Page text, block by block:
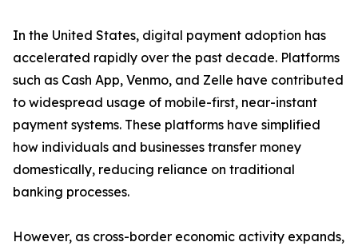
In the United States, digital payment adoption has
accelerated rapidly over the past decade. Platforms
such as Cash App, Venmo, and Zelle have contributed
to widespread usage of mobile-first, near-instant
payment systems. These platforms have simplified
how individuals and businesses transfer money
domestically, reducing reliance on traditional
banking processes.
However, as cross-border economic activity expands,